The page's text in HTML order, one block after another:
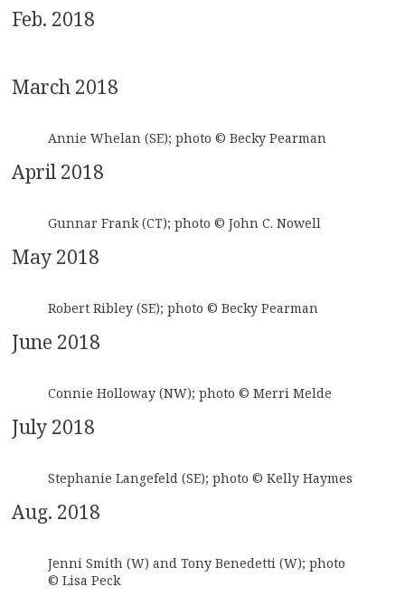
Feb. 2018
March 2018
Annie Whelan (SE); photo © Becky Pearman
April 2018
Gunnar Frank (CT); photo © John C. Nowell
May 2018
Robert Ribley (SE); photo © Becky Pearman
June 2018
Connie Holloway (NW); photo © Merri Melde
July 2018
Stephanie Langefeld (SE); photo © Kelly Haymes
Aug. 2018
Jenni Smith (W) and Tony Benedetti (W); photo
© Lisa Peck